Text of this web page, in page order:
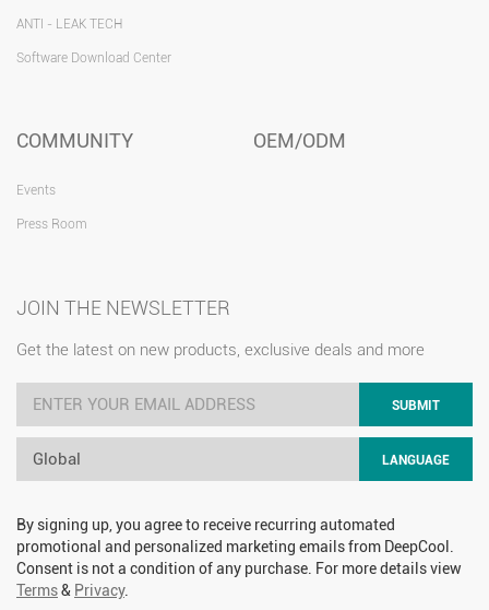
ANTI - LEAK TECH
Software Download Center
COMMUNITY
Events
Press Room
OEM/ODM
JOIN THE NEWSLETTER
Get the latest on new products, exclusive deals and more
SUBMIT
Global LANGUAGE
By signing up, you agree to receive recurring automated
promotional and personalized marketing emails from DeepCool.
Consent is not a condition of any purchase. For more details view
Terms& Privacy.